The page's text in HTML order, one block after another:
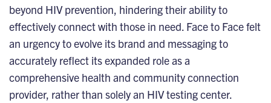
beyond HIV prevention, hindering their ability to
effectively connect with those in need. Face to Face felt
an urgency to evolve its brand and messaging to
accurately reflect its expanded role as a
comprehensive health and community connection
provider, rather than solely an HIV testing center.